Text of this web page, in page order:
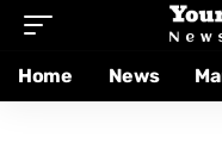
Home News